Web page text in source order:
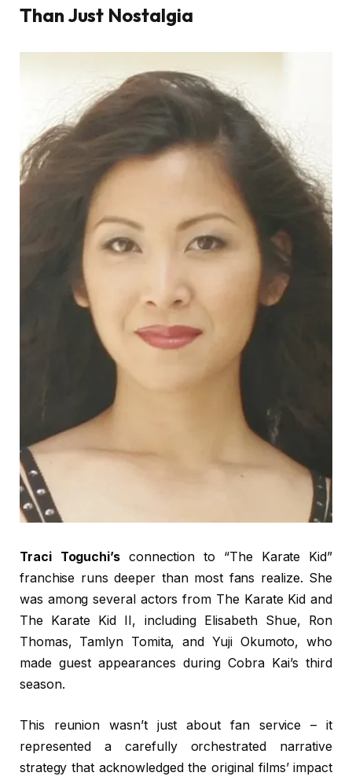
Than Just Nostalgia
Traci Toguchi’sconnection to “The Karate Kid”
franchise runs deeper than most fans realize. She
was among several actors from The Karate Kid and
The Karate Kid II, including Elisabeth Shue, Ron
Thomas, Tamlyn Tomita, and Yuji Okumoto, who
made guest appearances during Cobra Kai’s third
season.
This reunion wasn’t just about fan service – it
represented a carefully orchestrated narrative
strategy that acknowledged the original films’ impact